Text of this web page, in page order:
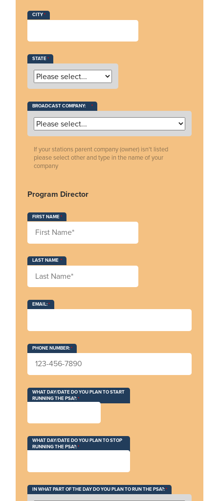
CITY
STATE
BROADCAST COMPANY:
If your stations parent company (owner) isn't listed
please select other and type in the name of your
company
Program Director
FIRST NAME
LAST NAME
EMAIL:
PHONE NUMBER:
WHAT DAY/DATE DO YOU PLAN TO START
RUNNING THE PSA?:
WHAT DAY/DATE DO YOU PLAN TO STOP
RUNNING THE PSA?:
IN WHAT PART OF THE DAY DO YOU PLAN TO RUN THE PSA?: